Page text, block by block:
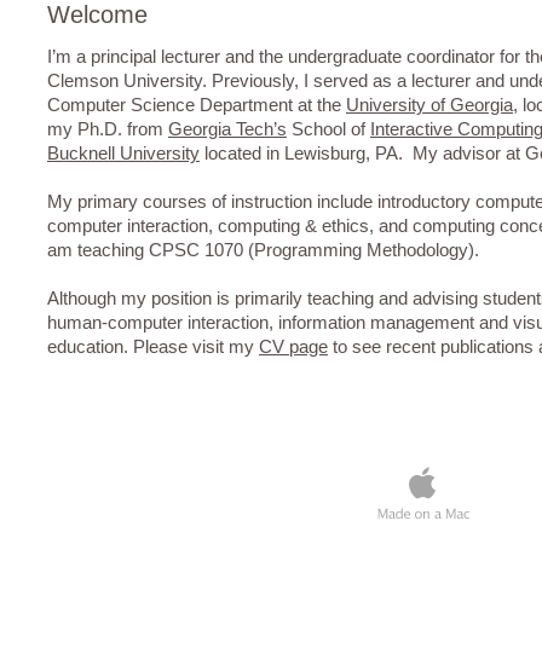
I’m a principal lecturer and the undergraduate coordinator for
Clemson University. Previously, I served as a lecturer and
Computer Science Department at the University of Georgia,
my Ph.D. from Georgia Tech’s School of Interactive Computing
Bucknell University located in Lewisburg, PA. My advisor at
My primary courses of instruction include introductory
computer interaction, computing & ethics, and computing
am teaching CPSC 1070 (Programming Methodology).
Although my position is primarily teaching and advising
human-computer interaction, information management and
education. Please visit my CV page to see recent publications
Welcome